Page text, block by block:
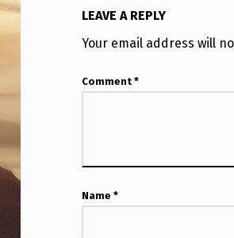
T
X
W
M
LEAVE A REPLY
Your email address will
Comment*
Name*